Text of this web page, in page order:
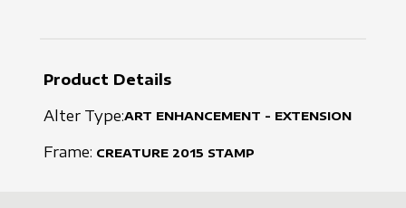
Product Details
Alter Type:ART ENHANCEMENT - EXTENSION
Frame: CREATURE 2015 STAMP